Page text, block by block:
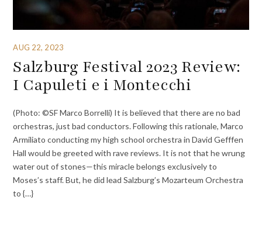
AUG 22, 2023
Salzburg Festival 2023 Review:
I Capuleti e i Montecchi
(Photo: ©SF Marco Borrelli) It is believed that there are no bad
orchestras, just bad conductors. Following this rationale, Marco
Armiliato conducting my high school orchestra in David Gefffen
Hall would be greeted with rave reviews. It is not that he wrung
water out of stones—this miracle belongs exclusively to
Moses’s staff. But, he did lead Salzburg’s Mozarteum Orchestra
to {…}